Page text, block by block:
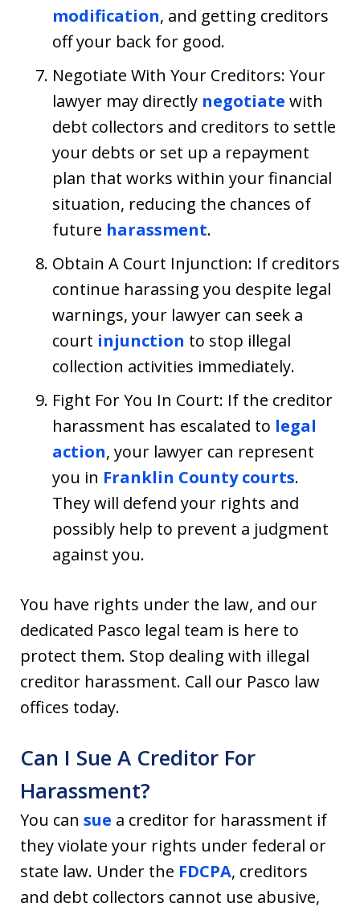
modification, and getting creditors
off your back for good.
Negotiate With Your Creditors: Your
lawyer may directly negotiate with
debt collectors and creditors to settle
your debts or set up a repayment
plan that works within your financial
situation, reducing the chances of
future harassment.
Obtain A Court Injunction: If creditors
continue harassing you despite legal
warnings, your lawyer can seek a
court injunction to stop illegal
collection activities immediately.
Fight For You In Court: If the creditor
harassment has escalated to legal
action, your lawyer can represent
you in Franklin County courts.
They will defend your rights and
possibly help to prevent a judgment
against you.
You have rights under the law, and our
dedicated Pasco legal team is here to
protect them. Stop dealing with illegal
creditor harassment. Call our Pasco law
offices today.
Can I Sue A Creditor For
Harassment?
You can sue a creditor for harassment if
they violate your rights under federal or
state law. Under the FDCPA, creditors
and debt collectors cannot use abusive,